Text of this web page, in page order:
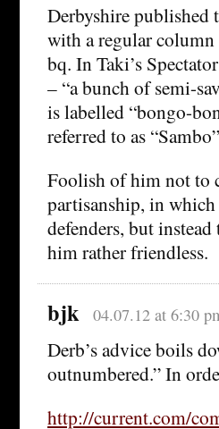
Derbyshire
with a regular
bq. In Taki’s
– “a bunch of semi-
is labelled “bongo-
referred to as
Foolish of him not to
partisanship, in
defenders, but
him rather friendless.
bjk 04.07.12 at 6:30
Derb’s advice boils
outnumbered.” In
http://current.com/